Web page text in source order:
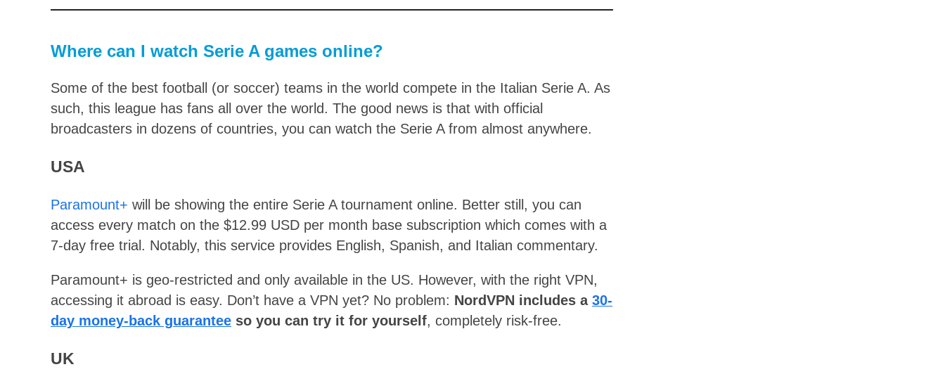
Where can I watch Serie A games online?
Some of the best football (or soccer) teams in the world compete in the Italian Serie A. As
such, this league has fans all over the world. The good news is that with official
broadcasters in dozens of countries, you can watch the Serie A from almost anywhere.
USA
Paramount+ will be showing the entire Serie A tournament online. Better still, you can
access every match on the $12.99 USD per month base subscription which comes with a
7-day free trial. Notably, this service provides English, Spanish, and Italian commentary.
Paramount+ is geo-restricted and only available in the US. However, with the right VPN,
accessing it abroad is easy. Don’t have a VPN yet? No problem: NordVPN includes a 30-
day money-back guarantee so you can try it for yourself, completely risk-free.
UK